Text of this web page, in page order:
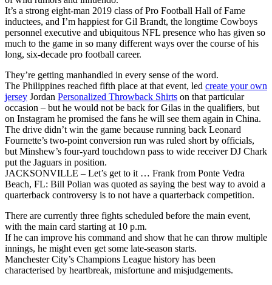
It’s a strong eight-man 2019 class of Pro Football Hall of Fame
inductees, and I’m happiest for Gil Brandt, the longtime Cowboys
personnel executive and ubiquitous NFL presence who has given so
much to the game in so many different ways over the course of his
long, six-decade pro football career.
They’re getting manhandled in every sense of the word.
The Philippines reached fifth place at that event, led create your own
jersey Jordan Personalized Throwback Shirts on that particular
occasion – but he would not be back for Gilas in the qualifiers, but
on Instagram he promised the fans he will see them again in China.
The drive didn’t win the game because running back Leonard
Fournette’s two-point conversion run was ruled short by officials,
but Minshew’s four-yard touchdown pass to wide receiver DJ Chark
put the Jaguars in position.
JACKSONVILLE – Let’s get to it … Frank from Ponte Vedra
Beach, FL: Bill Polian was quoted as saying the best way to avoid a
quarterback controversy is to not have a quarterback competition.
There are currently three fights scheduled before the main event,
with the main card starting at 10 p.m.
If he can improve his command and show that he can throw multiple
innings, he might even get some late-season starts.
Manchester City’s Champions League history has been
characterised by heartbreak, misfortune and misjudgements.